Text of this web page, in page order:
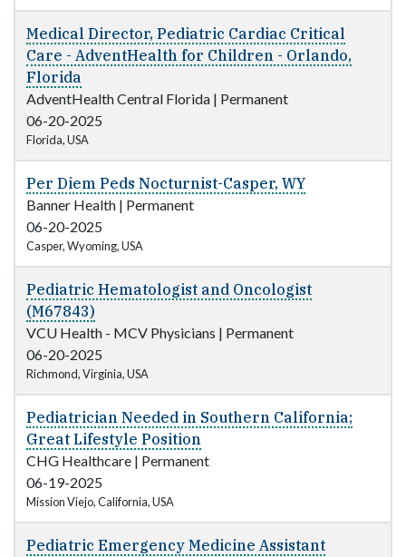
Medical Director, Pediatric Cardiac Critical
Care - AdventHealth for Children - Orlando,
Florida
AdventHealth Central Florida | Permanent
06-20-2025
Florida, USA
Per Diem Peds Nocturnist-Casper, WY
Banner Health | Permanent
06-20-2025
Casper, Wyoming, USA
Pediatric Hematologist and Oncologist
(M67843)
VCU Health - MCV Physicians | Permanent
06-20-2025
Richmond, Virginia, USA
Pediatrician Needed in Southern California;
Great Lifestyle Position
CHG Healthcare | Permanent
06-19-2025
Mission Viejo, California, USA
Pediatric Emergency Medicine Assistant